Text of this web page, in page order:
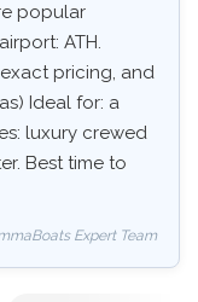
popular
ATH.
pricing, and
Ideal for: a
luxury crewed
Best time to
Expert Team